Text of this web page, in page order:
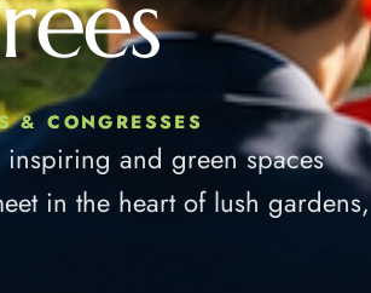
& CONGRESSES
and green spaces
in the heart of lush gardens,